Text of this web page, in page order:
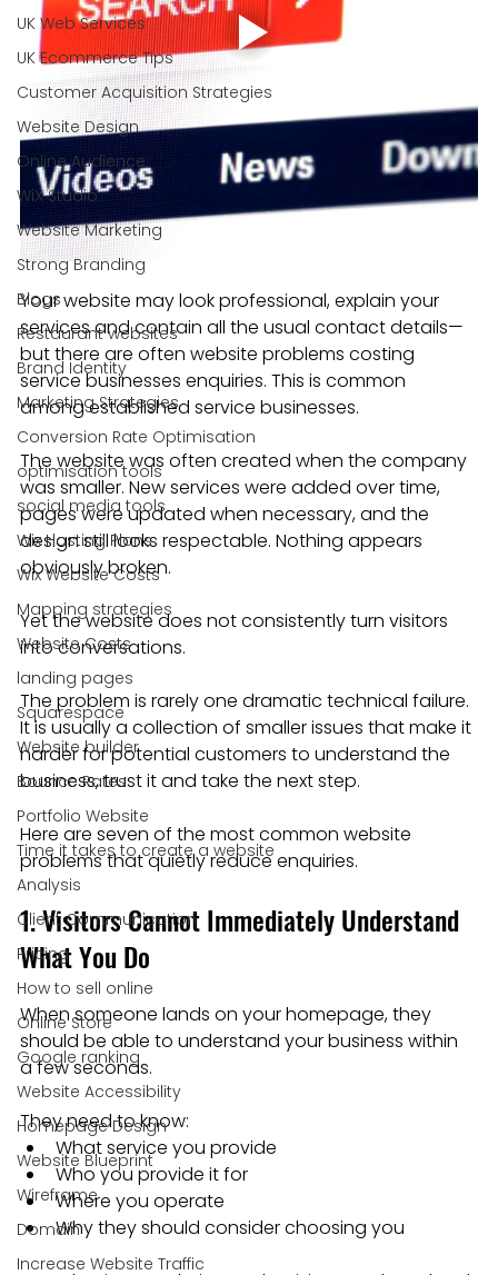
UK Web Services
UK Ecommerce Tips
Customer Acquisition Strategies
Website Design
Online Audience
WiX Studio
Website Marketing
Strong Branding
Blogs
Restaurant websites
Brand Identity
Marketing Strategies
Conversion Rate Optimisation
optimisation tools
social media tools
Wix Hosting Plans
Wix Website Costs
Mapping strategies
Website Costs
landing pages
Squarespace
Website builder
Bounce Rates
Portfolio Website
Time it takes to create a website
Analysis
Client Communication
Pricing
How to sell online
Online Store
Google ranking
Website Accessibility
Homepage Design
Website Blueprint
Wireframe
Domain
Increase Website Traffic
Your website may look professional, explain your
services and contain all the usual contact details—
but there are often website problems costing
service businesses enquiries. This is common
among established service businesses.
The website was often created when the company
was smaller. New services were added over time,
pages were updated when necessary, and the
design still looks respectable. Nothing appears
obviously broken.
Yet the website does not consistently turn visitors
into conversations.
The problem is rarely one dramatic technical failure.
It is usually a collection of smaller issues that make it
harder for potential customers to understand the
business, trust it and take the next step.
Here are seven of the most common website
problems that quietly reduce enquiries.
1. Visitors Cannot Immediately Understand
What You Do
When someone lands on your homepage, they
should be able to understand your business within
a few seconds.
They need to know:
What service you provide
Who you provide it for
Where you operate
Why they should consider choosing you